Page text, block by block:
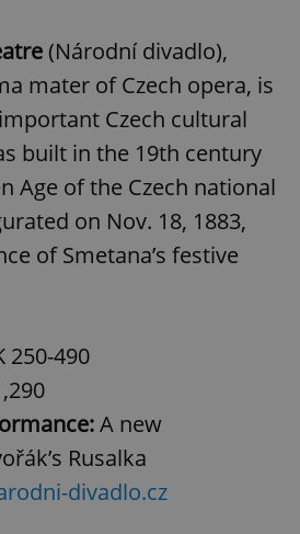
(Národní divadlo),
mater of Czech opera, is
Czech cultural
built in the 19th century
Age of the Czech national
on Nov. 18, 1883,
of Smetana’s festive
250-490
A new
Rusalka
divadlo.cz